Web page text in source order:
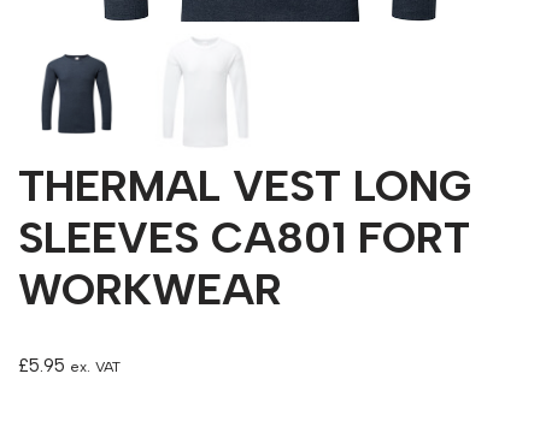
THERMAL VEST LONG
SLEEVES CA801 FORT
WORKWEAR
£5.95 ex. VAT